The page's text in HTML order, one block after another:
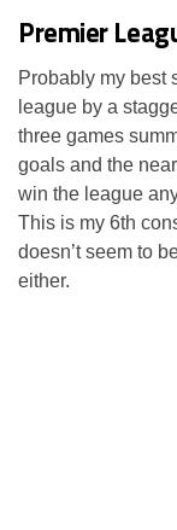
Premier
Probably my best
league by a
three games
goals and the
win the league
This is my 6th
doesn’t seem to
either.